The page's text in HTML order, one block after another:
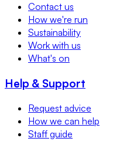
Contact us
How we're run
Sustainability
Work with us
What's on
Help & Support
Request advice
How we can help
Staff guide